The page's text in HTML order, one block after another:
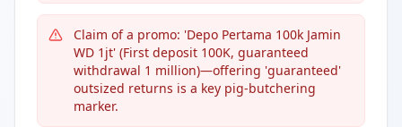
Claim of a promo: 'Depo Pertama 100k Jamin
WD 1jt' (First deposit 100K, guaranteed
withdrawal 1 million)—offering 'guaranteed'
outsized returns is a key pig-butchering
marker.